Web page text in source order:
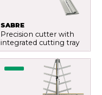
SABRE
Precision cutter with
integrated cutting tray